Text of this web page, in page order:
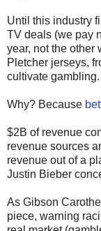
Until this industry
TV deals (we pay
year, not the other
Pletcher jerseys,
cultivate gambling.
Why? Because
$2B of revenue
revenue sources
revenue out of a
Justin Bieber
As Gibson
piece, warning